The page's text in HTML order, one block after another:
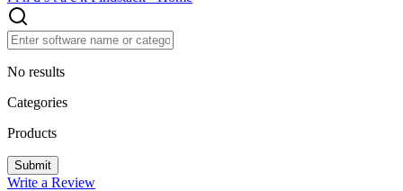
No results
Categories
Products
Write a Review